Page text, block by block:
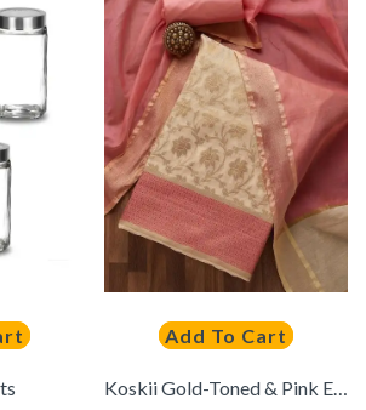
Add To Cart